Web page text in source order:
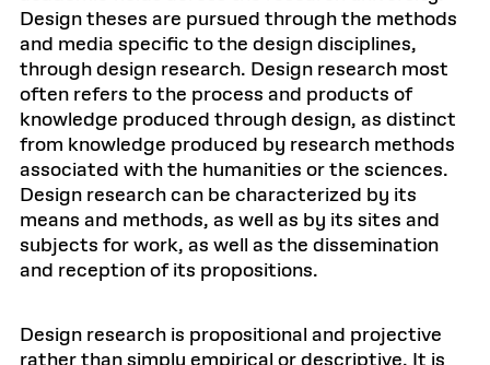
Design theses are pursued through the methods
and media specific to the design disciplines,
through design research. Design research most
often refers to the process and products of
knowledge produced through design, as distinct
from knowledge produced by research methods
associated with the humanities or the sciences.
Design research can be characterized by its
means and methods, as well as by its sites and
subjects for work, as well as the dissemination
and reception of its propositions.
Design research is propositional and projective